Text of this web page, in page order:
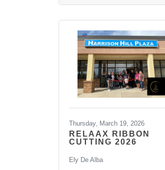
Thursday, March 19, 2026
RELAAX RIBBON
CUTTING 2026
Ely De Alba